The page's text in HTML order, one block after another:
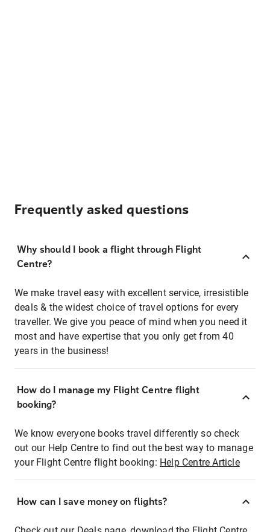
Frequently asked questions
Why should I book a flight through Flight
Centre?
We make travel easy with excellent service, irresistible
deals & the widest choice of travel options for every
traveller. We give you peace of mind when you need it
most and have expertise that you only get from 40
years in the business!
How do I manage my Flight Centre flight
booking?
We know everyone books travel differently so check
out our Help Centre to find out the best way to manage
your Flight Centre flight booking: Help Centre Article
How can I save money on flights?